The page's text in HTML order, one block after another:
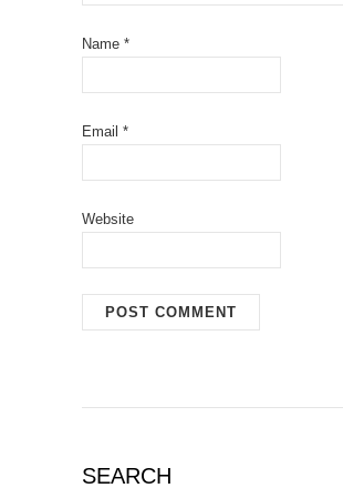
Name *
Email *
Website
SEARCH